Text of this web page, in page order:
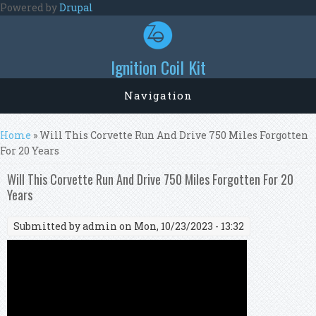
Skip to main content
Powered byDrupal
Ignition Coil Kit
Navigation
You are here
Home » Will This Corvette Run And Drive 750 Miles Forgotten
For 20 Years
Will This Corvette Run And Drive 750 Miles Forgotten For 20
Years
Submitted byadmin on Mon, 10/23/2023 - 13:32